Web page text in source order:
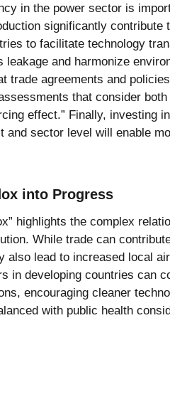
in the power sector is
significantly contribute
to facilitate technology
leakage and harmonize
trade agreements and
that consider
effect.” Finally, investing
and sector level will enable
into Progress
highlights the complex
While trade can
also lead to increased local
in developing countries can
encouraging cleaner
with public health